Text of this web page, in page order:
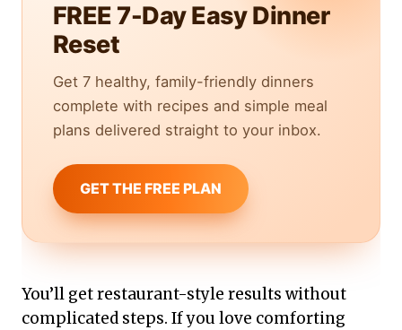
FREE 7-Day Easy Dinner
Reset
Get 7 healthy, family-friendly dinners
complete with recipes and simple meal
plans delivered straight to your inbox.
GET THE FREE PLAN
You’ll get restaurant-style results without
complicated steps. If you love comforting